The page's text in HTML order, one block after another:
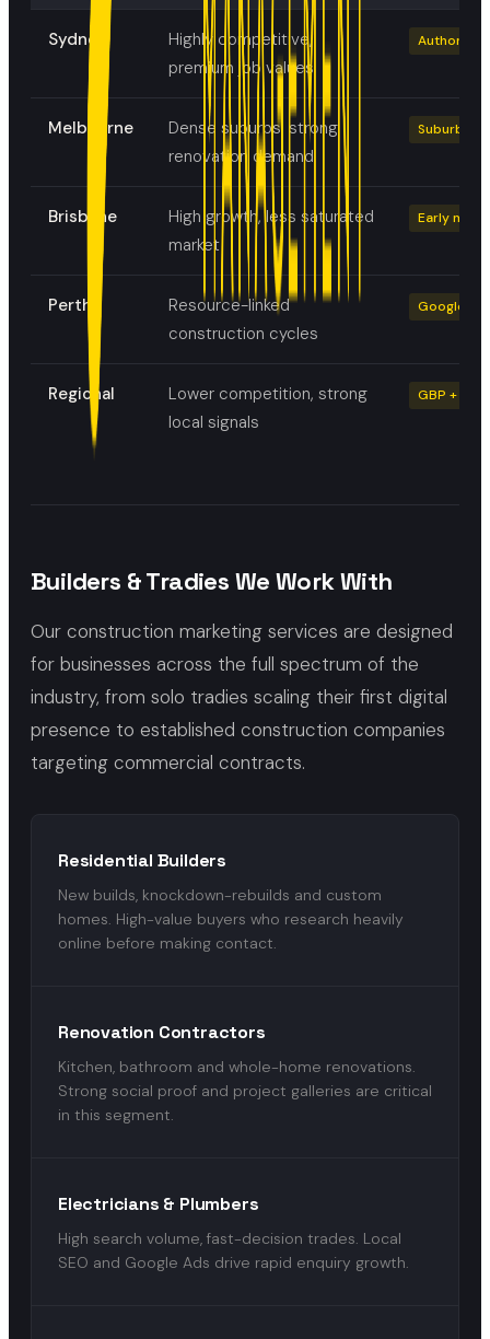
Sydney
Highly competitive,
premium job values
Authority +
Melbourne
Dense suburbs, strong
renovation demand
Suburb
Brisbane
High growth, less saturated
market
Early
Perth
Resource-linked
construction cycles
Google
Regional
Lower competition, strong
local signals
GBP +
Builders & Tradies We Work With
Our construction marketing services are designed
for businesses across the full spectrum of the
industry, from solo tradies scaling their first digital
presence to established construction companies
targeting commercial contracts.
Residential Builders
New builds, knockdown-rebuilds and custom
homes. High-value buyers who research heavily
online before making contact.
Renovation Contractors
Kitchen, bathroom and whole-home renovations.
Strong social proof and project galleries are critical
in this segment.
Electricians & Plumbers
High search volume, fast-decision trades. Local
SEO and Google Ads drive rapid enquiry growth.